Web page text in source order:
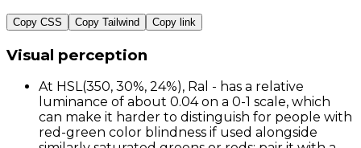
Copy CSS Copy Tailwind Copy link
Visual perception
At HSL(350, 30%, 24%), Ral - has a relative
luminance of about 0.04 on a 0-1 scale, which
can make it harder to distinguish for people with
red-green color blindness if used alongside